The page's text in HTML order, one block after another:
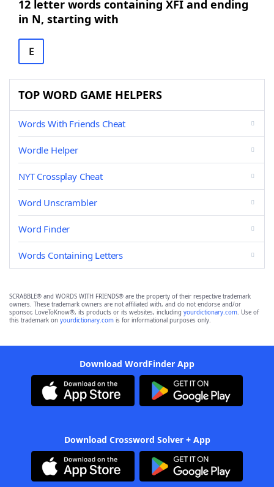
12 letter words containing XFI and ending
in N, starting with
E
TOP WORD GAME HELPERS
Words With Friends Cheat
Wordle Helper
NYT Crossplay Cheat
Word Unscrambler
Word Finder
Words Containing Letters
SCRABBLE® and WORDS WITH FRIENDS® are the property of their respective trademark
owners. These trademark owners are not affiliated with, and do not endorse and/or
sponsor, LoveToKnow®, its products or its websites, including yourdictionary.com. Use of
this trademark on yourdictionary.com is for informational purposes only.
Download WordFinder App
Download Crossword Solver + App